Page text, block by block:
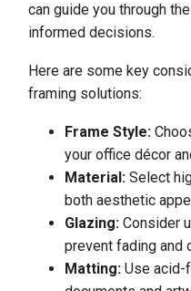
can guide you through
informed decisions.
Here are some key
framing solutions:
Frame Style:
your office décor
Material: Select
both aesthetic
Glazing: Consider
prevent fading and
Matting: Use acid-